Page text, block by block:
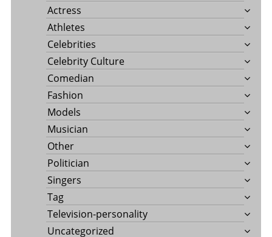
Actress
Athletes
Celebrities
Celebrity Culture
Comedian
Fashion
Models
Musician
Other
Politician
Singers
Tag
Television-personality
Uncategorized